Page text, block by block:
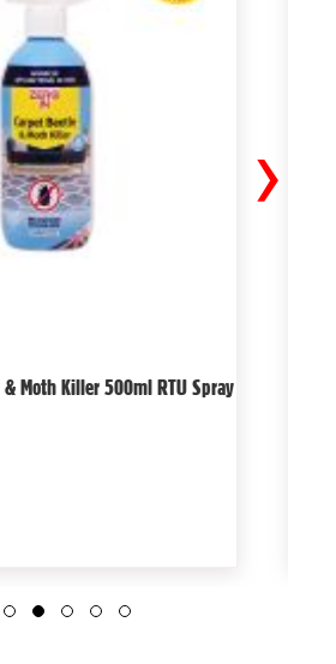
& Moth Killer 500ml RTU Spray
›